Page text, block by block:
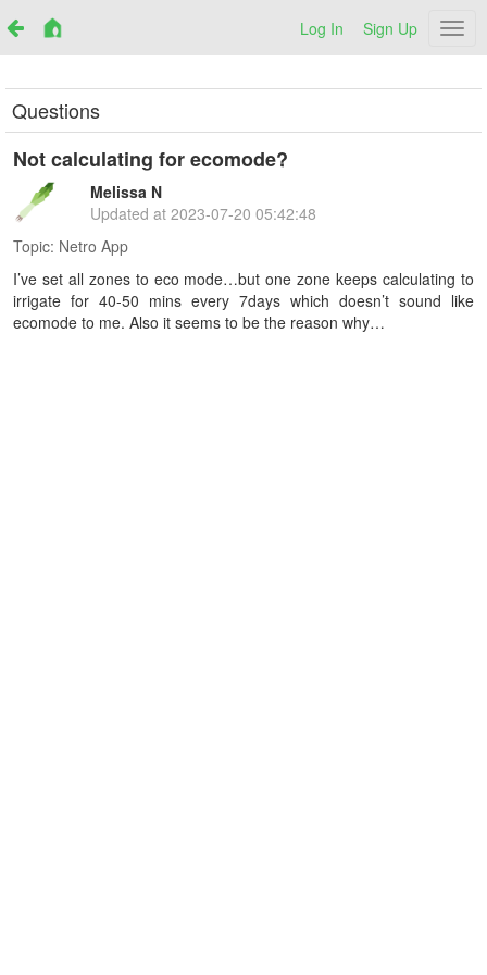
Log In Sign Up
Questions
Not calculating for ecomode?
Melissa N
Updated at 2023-07-20 05:42:48
Topic: Netro App
I’ve set all zones to eco mode…but one zone keeps calculating to
irrigate for 40-50 mins every 7days which doesn’t sound like
ecomode to me. Also it seems to be the reason why…